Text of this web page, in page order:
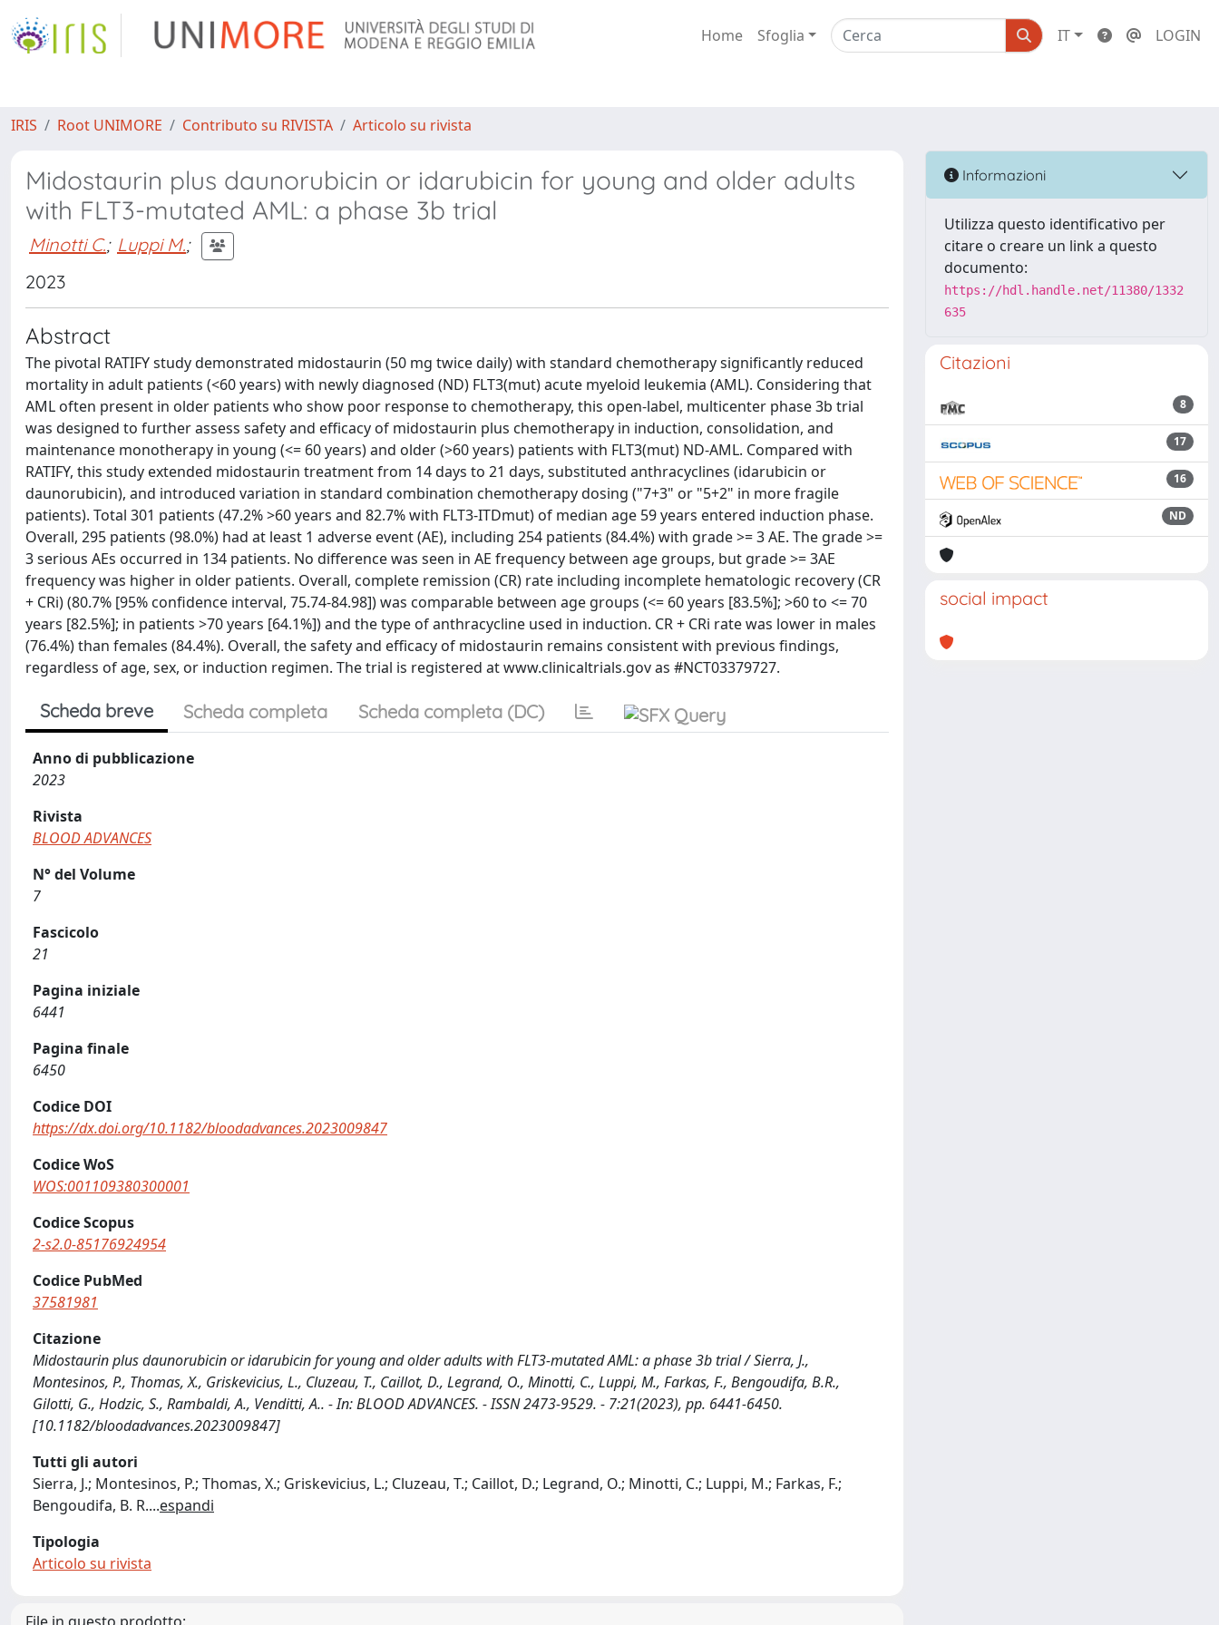
Home Sfoglia IT LOGIN
IRIS Root UNIMORE Contributo su RIVISTA Articolo su rivista
Midostaurin plus daunorubicin or idarubicin for young and older adults
with FLT3-mutated AML: a phase 3b trial
Minotti C.; Luppi M.;
2023
Abstract
The pivotal RATIFY study demonstrated midostaurin (50 mg twice daily) with standard chemotherapy significantly reduced
mortality in adult patients (<60 years) with newly diagnosed (ND) FLT3(mut) acute myeloid leukemia (AML). Considering that
AML often present in older patients who show poor response to chemotherapy, this open-label, multicenter phase 3b trial
was designed to further assess safety and efficacy of midostaurin plus chemotherapy in induction, consolidation, and
maintenance monotherapy in young (<= 60 years) and older (>60 years) patients with FLT3(mut) ND-AML. Compared with
RATIFY, this study extended midostaurin treatment from 14 days to 21 days, substituted anthracyclines (idarubicin or
daunorubicin), and introduced variation in standard combination chemotherapy dosing ("7+3" or "5+2" in more fragile
patients). Total 301 patients (47.2% >60 years and 82.7% with FLT3-ITDmut) of median age 59 years entered induction phase.
Overall, 295 patients (98.0%) had at least 1 adverse event (AE), including 254 patients (84.4%) with grade >= 3 AE. The grade >=
3 serious AEs occurred in 134 patients. No difference was seen in AE frequency between age groups, but grade >= 3AE
frequency was higher in older patients. Overall, complete remission (CR) rate including incomplete hematologic recovery (CR
+ CRi) (80.7% [95% confidence interval, 75.74-84.98]) was comparable between age groups (<= 60 years [83.5%]; >60 to <= 70
years [82.5%]; in patients >70 years [64.1%]) and the type of anthracycline used in induction. CR + CRi rate was lower in males
(76.4%) than females (84.4%). Overall, the safety and efficacy of midostaurin remains consistent with previous findings,
regardless of age, sex, or induction regimen. The trial is registered at www.clinicaltrials.gov as #NCT03379727.
Scheda breve Scheda completa Scheda completa (DC)
Anno di pubblicazione
2023
Rivista
BLOOD ADVANCES
N° del Volume
7
Fascicolo
21
Pagina iniziale
6441
Pagina finale
6450
Codice DOI
https://dx.doi.org/10.1182/bloodadvances.2023009847
Codice WoS
WOS:001109380300001
Codice Scopus
2-s2.0-85176924954
Codice PubMed
37581981
Citazione
Midostaurin plus daunorubicin or idarubicin for young and older adults with FLT3-mutated AML: a phase 3b trial / Sierra, J.,
Montesinos, P., Thomas, X., Griskevicius, L., Cluzeau, T., Caillot, D., Legrand, O., Minotti, C., Luppi, M., Farkas, F., Bengoudifa, B.R.,
Gilotti, G., Hodzic, S., Rambaldi, A., Venditti, A.. - In: BLOOD ADVANCES. - ISSN 2473-9529. - 7:21(2023), pp. 6441-6450.
[10.1182/bloodadvances.2023009847]
Tutti gli autori
Sierra, J.; Montesinos, P.; Thomas, X.; Griskevicius, L.; Cluzeau, T.; Caillot, D.; Legrand, O.; Minotti, C.; Luppi, M.; Farkas, F.;
Bengoudifa, B. R....espandi
Tipologia
Articolo su rivista
Informazioni
Utilizza questo identificativo per
citare o creare un link a questo
documento:
https://hdl.handle.net/11380/1332
635
Citazioni
8
17
16
ND
social impact